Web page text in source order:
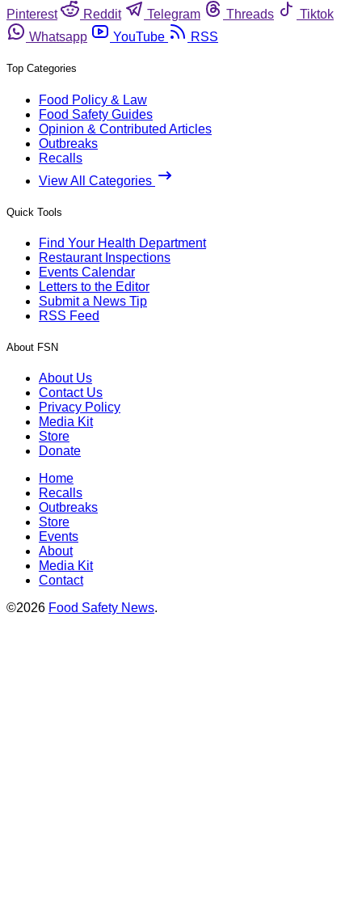
Pinterest
Reddit Telegram Threads
Tiktok
Whatsapp
YouTube RSS
Top Categories
Food Policy & Law
Food Safety Guides
Opinion & Contributed Articles
Outbreaks
Recalls
View All Categories
Quick Tools
Find Your Health Department
Restaurant Inspections
Events Calendar
Letters to the Editor
Submit a News Tip
RSS Feed
About FSN
About Us
Contact Us
Privacy Policy
Media Kit
Store
Donate
Home
Recalls
Outbreaks
Store
Events
About
Media Kit
Contact
©2026 Food Safety News.